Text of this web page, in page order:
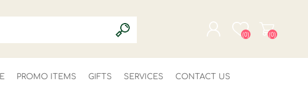
REGISTER
(0) (0)
PROMO ITEMS GIFTS SERVICES CONTACT US